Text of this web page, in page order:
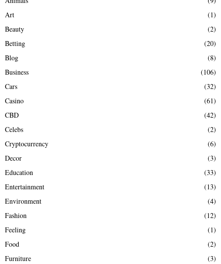
o
r
Art
(1)
Beauty
(2)
Betting
(20)
Blog
(8)
Business
(106)
Cars
(32)
Casino
(61)
CBD
(42)
Celebs
(2)
Cryptocurrency
(6)
Decor
(3)
Education
(33)
Entertainment
(13)
Environment
(4)
Fashion
(12)
Feeling
(1)
Food
(2)
Furniture
(3)